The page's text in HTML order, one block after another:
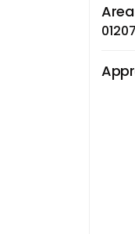
01207